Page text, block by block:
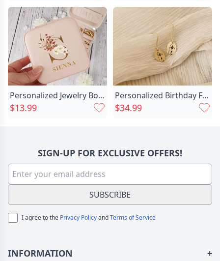
Personalized Jewelry Box With Chic Custom Name And Initial For Mom
$13.99
Personalized Birthday Flower Earrings Chic Exquisite Gift For Wife
$34.99
SIGN-UP FOR EXCLUSIVE OFFERS!
SUBSCRIBE
I agree to the Privacy PolicyandTerms of Service
INFORMATION +